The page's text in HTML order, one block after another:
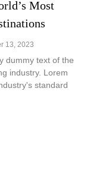
Most
13, 2023
dummy text of the
industry. Lorem
standard